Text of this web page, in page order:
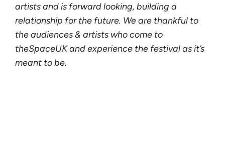
artists and is forward looking, building a
relationship for the future. We are thankful to
the audiences & artists who come to
theSpaceUK and experience the festival as it’s
meant to be.